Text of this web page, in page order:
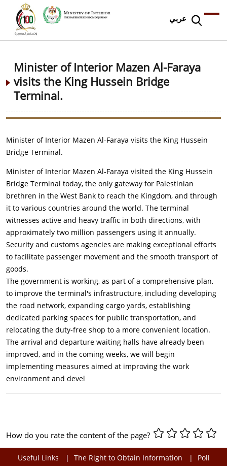
عربي
Minister of Interior Mazen Al-Faraya
visits the King Hussein Bridge
Terminal.
Minister of Interior Mazen Al-Faraya visits the King Hussein
Bridge Terminal.
Minister of Interior Mazen Al-Faraya visited the King Hussein
Bridge Terminal today, the only gateway for Palestinian
brethren in the West Bank to reach the Kingdom, and through
it to various countries around the world. The terminal
witnesses active and heavy traffic in both directions, with
approximately two million passengers using it annually.
Security and customs agencies are making exceptional efforts
to facilitate passenger movement and the smooth transport of
goods.
The government is working, as part of a comprehensive plan,
to improve the terminal's infrastructure, including developing
the road network, expanding cargo yards, establishing
dedicated parking spaces for public transportation, and
relocating the duty-free shop to a more convenient location.
The arrival and departure waiting halls have already been
improved, and in the coming weeks, we will begin
implementing measures aimed at improving the work
environment and devel
How do you rate the content of the page?
Useful Links The Right to Obtain Information Poll